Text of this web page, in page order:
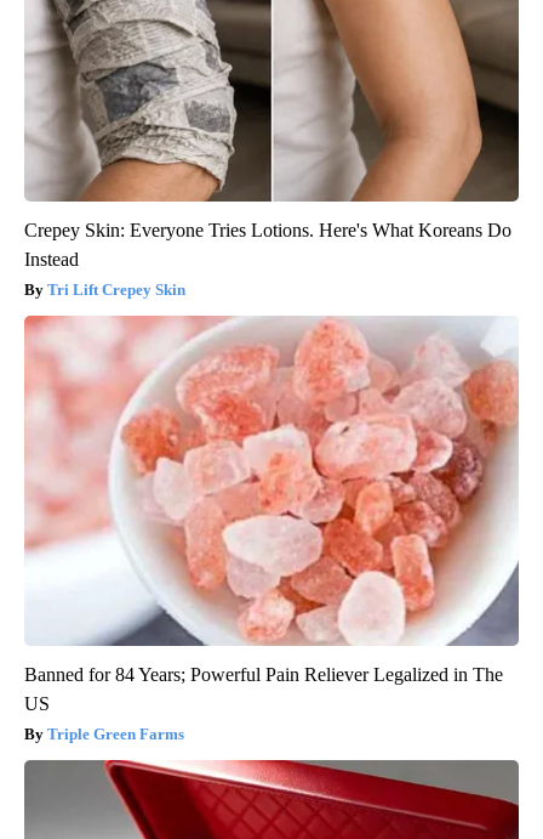
Crepey Skin: Everyone Tries Lotions. Here's What Koreans Do
Instead
Tri Lift Crepey Skin
Banned for 84 Years; Powerful Pain Reliever Legalized in The
US
Triple Green Farms